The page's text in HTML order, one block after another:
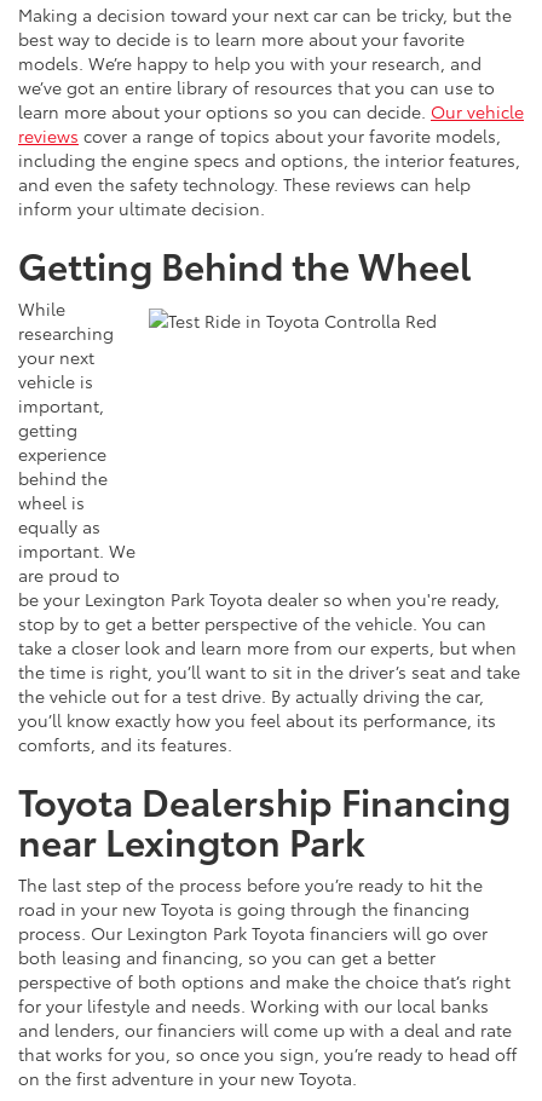
Making a decision toward your next car can be tricky, but the
best way to decide is to learn more about your favorite
models. We’re happy to help you with your research, and
we’ve got an entire library of resources that you can use to
learn more about your options so you can decide. Our vehicle
reviews cover a range of topics about your favorite models,
including the engine specs and options, the interior features,
and even the safety technology. These reviews can help
inform your ultimate decision.
Getting Behind the Wheel
While
researching
your next
vehicle is
important,
getting
experience
behind the
wheel is
equally as
important. We
are proud to
be your Lexington Park Toyota dealer so when you're ready,
stop by to get a better perspective of the vehicle. You can
take a closer look and learn more from our experts, but when
the time is right, you’ll want to sit in the driver’s seat and take
the vehicle out for a test drive. By actually driving the car,
you’ll know exactly how you feel about its performance, its
comforts, and its features.
Toyota Dealership Financing
near Lexington Park
The last step of the process before you’re ready to hit the
road in your new Toyota is going through the financing
process. Our Lexington Park Toyota financiers will go over
both leasing and financing, so you can get a better
perspective of both options and make the choice that’s right
for your lifestyle and needs. Working with our local banks
and lenders, our financiers will come up with a deal and rate
that works for you, so once you sign, you’re ready to head off
on the first adventure in your new Toyota.